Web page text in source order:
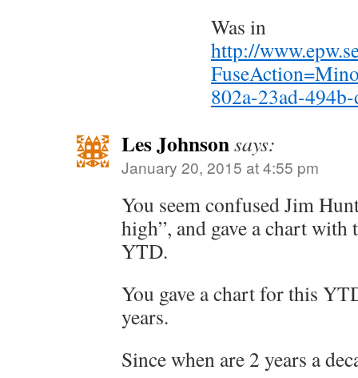
Was in
http://
802a-23ad-
Les Johnsonsays:
January 20, 2015 at 4:55 pm
You seem confused Jim
high”, and gave a chart with
YTD.
You gave a chart for this
years.
Since when are 2 years a